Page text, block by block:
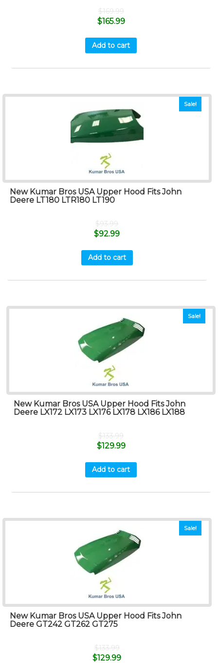
$169.99
$165.99
Add to cart
Sale!
New Kumar Bros USA Upper Hood Fits John
Deere LT180 LTR180 LT190
$93.99
$92.99
Add to cart
Sale!
New Kumar Bros USA Upper Hood Fits John
Deere LX172 LX173 LX176 LX178 LX186 LX188
$133.99
$129.99
Add to cart
Sale!
New Kumar Bros USA Upper Hood Fits John
Deere GT242 GT262 GT275
$133.99
$129.99